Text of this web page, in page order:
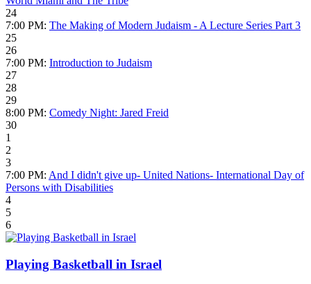
24
7:00 PM: The Making of Modern Judaism - A Lecture Series Part 3
25
26
7:00 PM: Introduction to Judaism
27
28
29
8:00 PM: Comedy Night: Jared Freid
30
1
2
3
7:00 PM: And I didn't give up- United Nations- International Day of
Persons with Disabilities
4
5
6
Playing Basketball in Israel